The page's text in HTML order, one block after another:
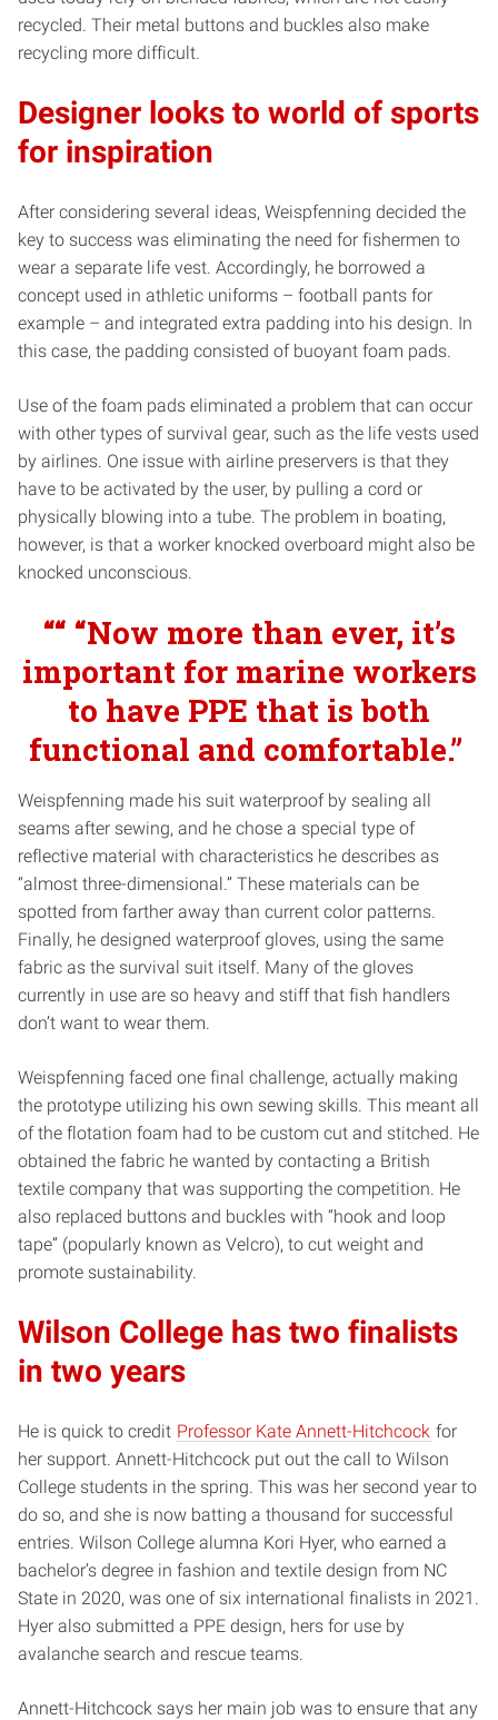
recycled. Their metal buttons and buckles also make
recycling more difficult.
Designer looks to world of sports
for inspiration
After considering several ideas, Weispfenning decided the
key to success was eliminating the need for fishermen to
wear a separate life vest. Accordingly, he borrowed a
concept used in athletic uniforms – football pants for
example – and integrated extra padding into his design. In
this case, the padding consisted of buoyant foam pads.
Use of the foam pads eliminated a problem that can occur
with other types of survival gear, such as the life vests used
by airlines. One issue with airline preservers is that they
have to be activated by the user, by pulling a cord or
physically blowing into a tube. The problem in boating,
however, is that a worker knocked overboard might also be
knocked unconscious.
““ “Now more than ever, it’s
important for marine workers
to have PPE that is both
functional and comfortable.”
Weispfenning made his suit waterproof by sealing all
seams after sewing, and he chose a special type of
reflective material with characteristics he describes as
“almost three-dimensional.” These materials can be
spotted from farther away than current color patterns.
Finally, he designed waterproof gloves, using the same
fabric as the survival suit itself. Many of the gloves
currently in use are so heavy and stiff that fish handlers
don’t want to wear them.
Weispfenning faced one final challenge, actually making
the prototype utilizing his own sewing skills. This meant all
of the flotation foam had to be custom cut and stitched. He
obtained the fabric he wanted by contacting a British
textile company that was supporting the competition. He
also replaced buttons and buckles with “hook and loop
tape” (popularly known as Velcro), to cut weight and
promote sustainability.
Wilson College has two finalists
in two years
He is quick to credit Professor Kate Annett-Hitchcock for
her support. Annett-Hitchcock put out the call to Wilson
College students in the spring. This was her second year to
do so, and she is now batting a thousand for successful
entries. Wilson College alumna Kori Hyer, who earned a
bachelor’s degree in fashion and textile design from NC
State in 2020, was one of six international finalists in 2021.
Hyer also submitted a PPE design, hers for use by
avalanche search and rescue teams.
Annett-Hitchcock says her main job was to ensure that any